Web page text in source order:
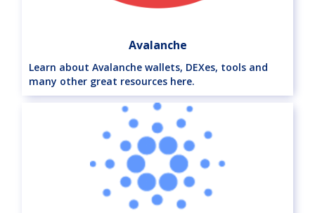
Avalanche
Learn about Avalanche wallets, DEXes, tools and
many other great resources here.